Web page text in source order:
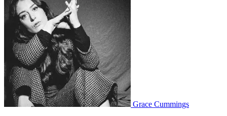
Grace Cummings